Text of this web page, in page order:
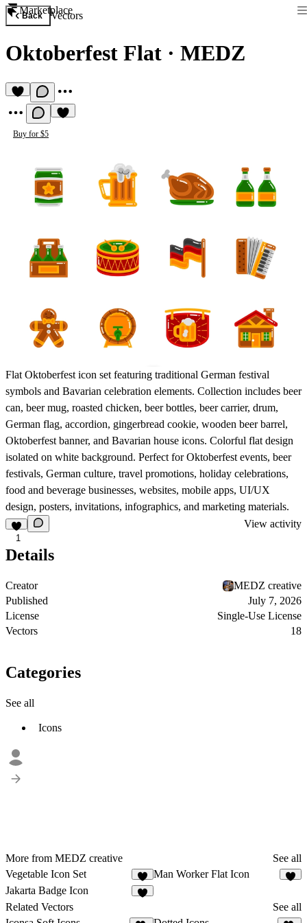
Marketplace
Back Vectors
Oktoberfest Flat · MEDZ
Buy for $5
Flat Oktoberfest icon set featuring traditional German festival
symbols and Bavarian celebration elements. Collection includes beer
can, beer mug, roasted chicken, beer bottles, beer carrier, drum,
German flag, accordion, gingerbread cookie, wooden beer barrel,
Oktoberfest banner, and Bavarian house icons. Colorful flat design
isolated on white background. Perfect for Oktoberfest events, beer
festivals, German culture, travel promotions, holiday celebrations,
food and beverage businesses, websites, mobile apps, UI/UX
design, posters, invitations, infographics, and marketing materials.
1
View activity
Details
Creator
MEDZ creative
Published
July 7, 2026
License
Single-Use License
Vectors
18
Categories
See all
Icons
More from MEDZ creative
See all
Vegetable Icon Set
1
Man Worker Flat Icon
Jakarta Badge Icon
Related Vectors
See all